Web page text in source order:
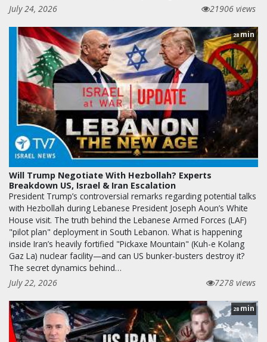
July 24, 2026
21906 views
28min
Will Trump Negotiate With Hezbollah? Experts
Breakdown US, Israel & Iran Escalation
President Trump’s controversial remarks regarding potential talks
with Hezbollah during Lebanese President Joseph Aoun’s White
House visit. The truth behind the Lebanese Armed Forces (LAF)
"pilot plan" deployment in South Lebanon. What is happening
inside Iran’s heavily fortified "Pickaxe Mountain" (Kuh-e Kolang
Gaz La) nuclear facility—and can US bunker-busters destroy it?
The secret dynamics behind…
July 22, 2026
7278 views
28 min